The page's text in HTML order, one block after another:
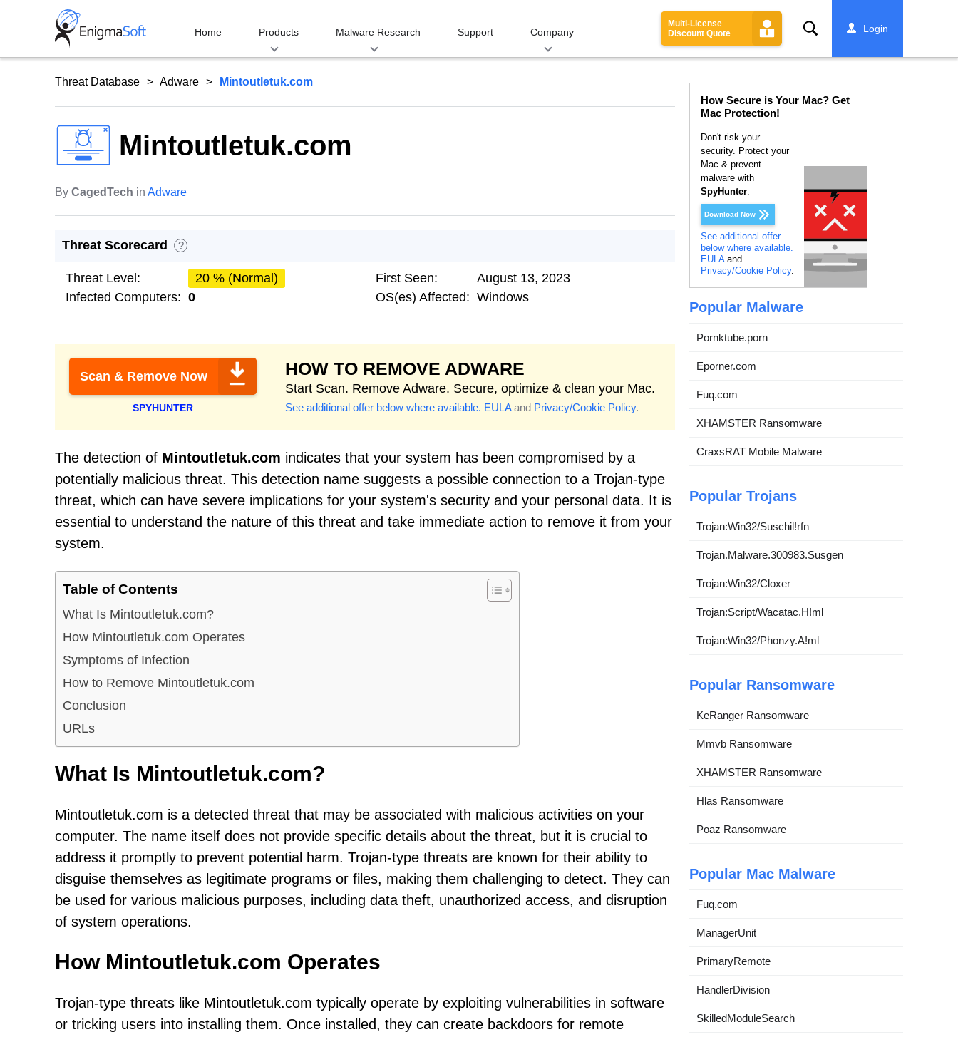
Home Products Malware Research Support Company
Multi-License
Discount Quote
Search Login
Threat Database Adware Mintoutletuk.com
Mintoutletuk.com
By CagedTech in Adware
Threat Scorecard ?
Threat Level:
20 % (Normal)
Infected Computers: 0
First Seen:
August 13, 2023
OS(es) Affected: Windows
Scan & Remove Now
SPYHUNTER
HOW TO REMOVE ADWARE
Start Scan. Remove Adware. Secure, optimize & clean your Mac.
See additional offer below where available. EULAand Privacy/Cookie Policy.
The detection of Mintoutletuk.com indicates that your system has been compromised by a
potentially malicious threat. This detection name suggests a possible connection to a Trojan-type
threat, which can have severe implications for your system's security and your personal data. It is
essential to understand the nature of this threat and take immediate action to remove it from your
system.
Table of Contents
What Is Mintoutletuk.com?
How Mintoutletuk.com Operates
Symptoms of Infection
How to Remove Mintoutletuk.com
Conclusion
URLs
What Is Mintoutletuk.com?
Mintoutletuk.com is a detected threat that may be associated with malicious activities on your
computer. The name itself does not provide specific details about the threat, but it is crucial to
address it promptly to prevent potential harm. Trojan-type threats are known for their ability to
disguise themselves as legitimate programs or files, making them challenging to detect. They can
be used for various malicious purposes, including data theft, unauthorized access, and disruption
of system operations.
How Mintoutletuk.com Operates
Trojan-type threats like Mintoutletuk.com typically operate by exploiting vulnerabilities in software
or tricking users into installing them. Once installed, they can create backdoors for remote
How Secure is Your Mac? Get
Mac Protection!
Don't risk your
security. Protect your
Mac & prevent
malware with
SpyHunter.
Download Now
See additional offer
below where available.
EULAand
Privacy/Cookie Policy.
Popular Malware
Pornktube.porn
Eporner.com
Fuq.com
XHAMSTER Ransomware
CraxsRAT Mobile Malware
Popular Trojans
Trojan:Win32/Suschil!rfn
Trojan.Malware.300983.Susgen
Trojan:Win32/Cloxer
Trojan:Script/Wacatac.H!ml
Trojan:Win32/Phonzy.A!ml
Popular Ransomware
KeRanger Ransomware
Mmvb Ransomware
XHAMSTER Ransomware
Hlas Ransomware
Poaz Ransomware
Popular Mac Malware
Fuq.com
ManagerUnit
PrimaryRemote
HandlerDivision
SkilledModuleSearch